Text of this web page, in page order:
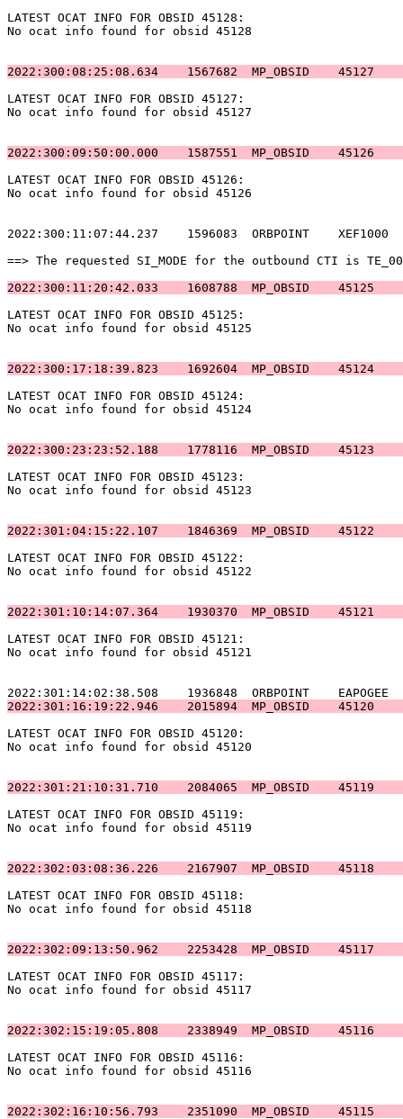
LATEST OCAT INFO FOR
No ocat info found for
2022:300:08:25:08.634    1567682
LATEST OCAT INFO FOR
No ocat info found for
2022:300:09:50:00.000    1587551
LATEST OCAT INFO FOR
No ocat info found for
2022:300:11:07:44.237    1596083
==> The requested SI_MODE for the outbound
2022:300:11:20:42.033    1608788
LATEST OCAT INFO FOR
No ocat info found for
2022:300:17:18:39.823    1692604
LATEST OCAT INFO FOR
No ocat info found for
2022:300:23:23:52.188    1778116
LATEST OCAT INFO FOR
No ocat info found for
2022:301:04:15:22.107    1846369
LATEST OCAT INFO FOR
No ocat info found for
2022:301:10:14:07.364    1930370
LATEST OCAT INFO FOR
No ocat info found for
2022:301:16:19:22.946    2015894
LATEST OCAT INFO FOR
No ocat info found for
2022:301:21:10:31.710    2084065
LATEST OCAT INFO FOR
No ocat info found for
2022:302:03:08:36.226    2167907
LATEST OCAT INFO FOR
No ocat info found for
2022:302:09:13:50.962    2253428
LATEST OCAT INFO FOR
No ocat info found for
2022:302:15:19:05.808    2338949
LATEST OCAT INFO FOR
No ocat info found for
2022:302:16:10:56.793    2351090